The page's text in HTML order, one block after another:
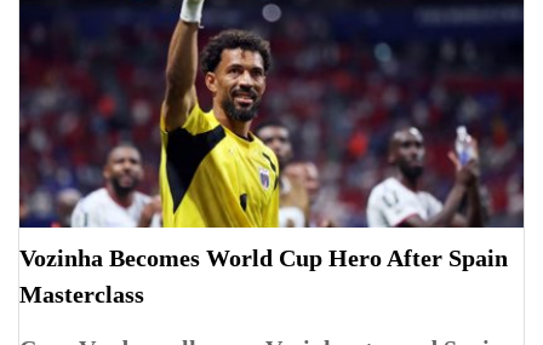
Vozinha Becomes World Cup Hero After Spain
Masterclass